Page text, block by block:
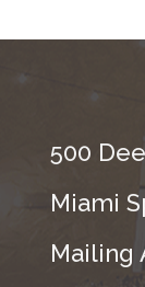
500
Miami
Mailing